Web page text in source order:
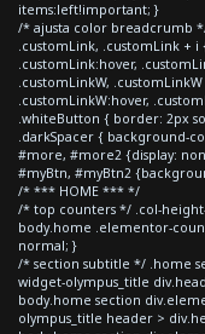
items:left!important; }
/* ajusta color breadcrumb
.customLink, .customLink +
.customLink:hover,
.customLinkW,
.customLinkW:hover,
.whiteButton { border: 2px
.darkSpacer { background-
#more, #more2 {display:
#myBtn, #myBtn2
/* *** HOME *** */
/* top counters */ .col-
body.home .elementor-
normal; }
/* section subtitle */ .home
widget-olympus_title
body.home section
olympus_title header >